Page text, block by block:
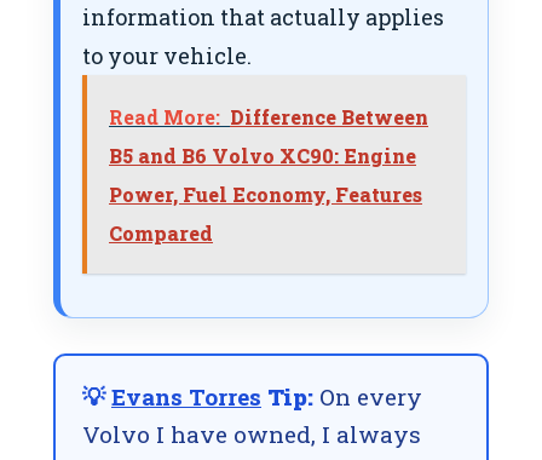
information that actually applies
to your vehicle.
Read More: Difference Between
B5 and B6 Volvo XC90: Engine
Power, Fuel Economy, Features
Compared
💡Evans Torres Tip: On every
Volvo I have owned, I always